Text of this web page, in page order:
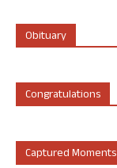
Obituary
Congratulations
Captured Moments